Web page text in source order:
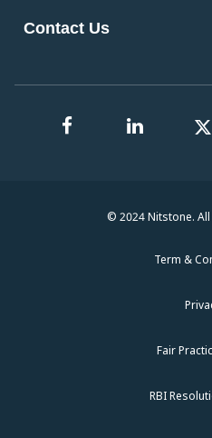
Contact Us
© 2024 Nitstone.
Term &
Fair
RBI